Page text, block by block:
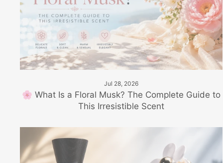
Jul 28, 2026
🌸 What Is a Floral Musk? The Complete Guide to
This Irresistible Scent